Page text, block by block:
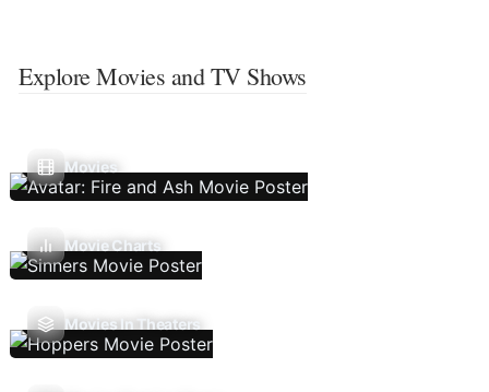
Explore Movies and TV Shows
Movies
Movie Charts
Movies In Theaters